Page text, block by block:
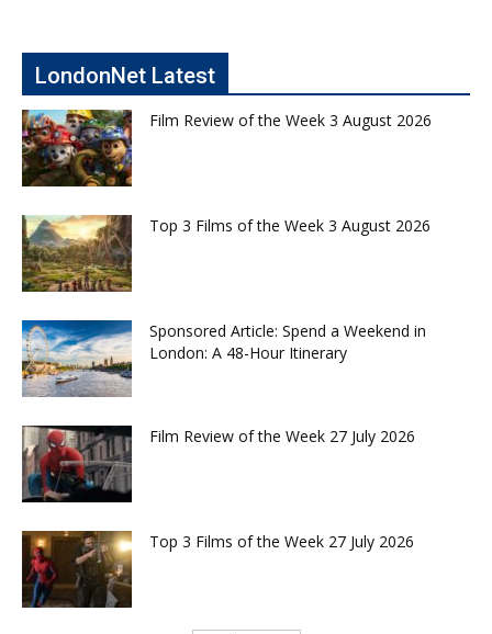
LondonNet Latest
Film Review of the Week 3 August 2026
Top 3 Films of the Week 3 August 2026
Sponsored Article: Spend a Weekend in
London: A 48-Hour Itinerary
Film Review of the Week 27 July 2026
Top 3 Films of the Week 27 July 2026